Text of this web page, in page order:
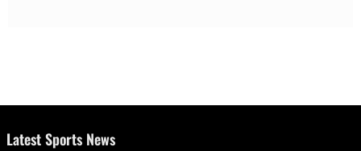
Latest Sports News